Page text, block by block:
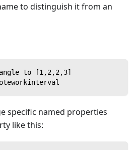
to distinguish it from an
to [1,2,2,3]
specific named properties
like this: